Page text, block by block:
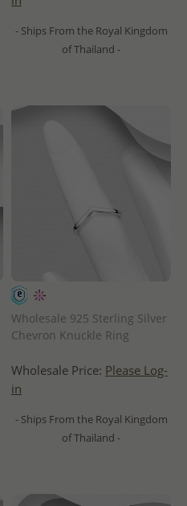
- Ships From the Royal Kingdom
of Thailand -
Wholesale 925 Sterling Silver
Chevron Knuckle Ring
Wholesale Price: Please Log-
in
- Ships From the Royal Kingdom
of Thailand -